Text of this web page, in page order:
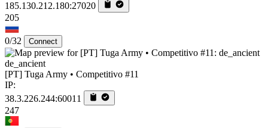
185.130.212.180:27020
205
0/32 Connect
de_ancient
[PT] Tuga Army • Competitivo #11
IP:
38.3.226.244:60011
247